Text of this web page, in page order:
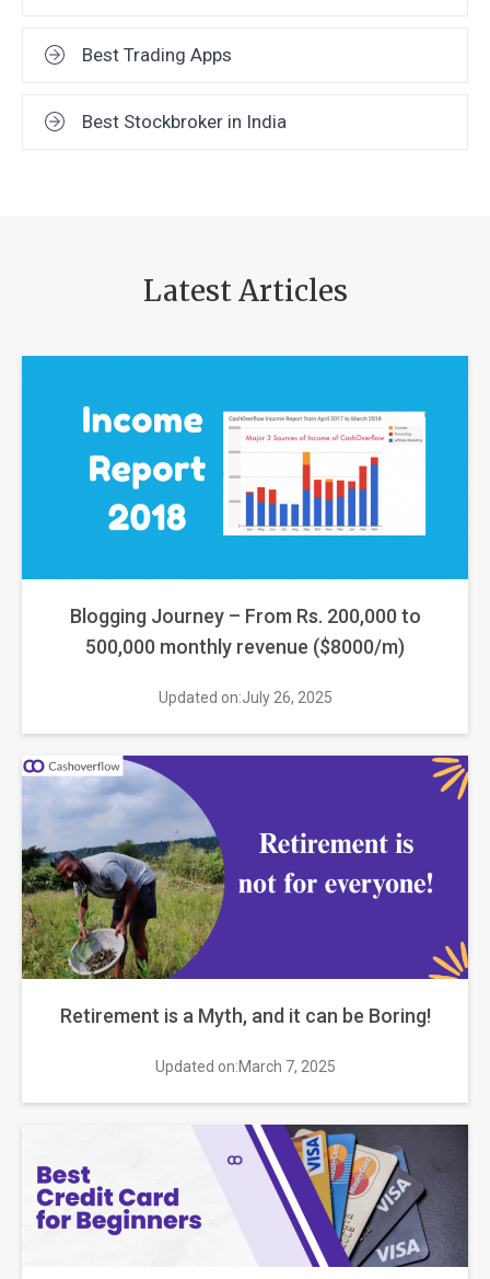
Best Trading Apps
Best Stockbroker in India
Latest Articles
Blogging Journey – From Rs. 200,000 to
500,000 monthly revenue ($8000/m)
Updated on:July 26, 2025
Retirement is a Myth, and it can be Boring!
Updated on:March 7, 2025